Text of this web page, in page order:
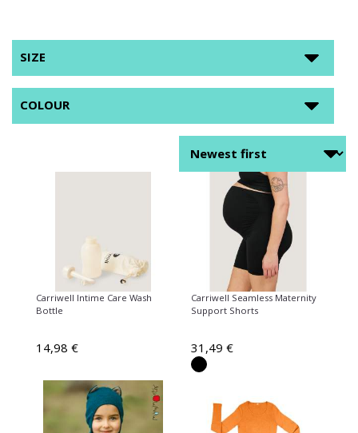
SIZE
COLOUR
Carriwell Intime Care Wash
Bottle
14,98 €
Carriwell Seamless Maternity
Support Shorts
31,49 €